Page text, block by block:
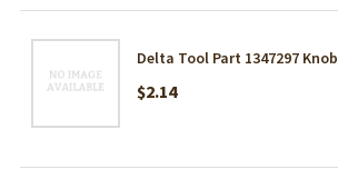
Delta Tool Part 1347297 Knob
$2.14